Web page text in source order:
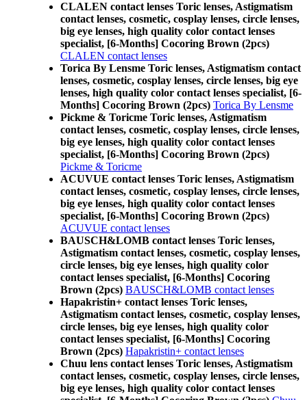
CLALEN contact lenses Toric lenses, Astigmatism
contact lenses, cosmetic, cosplay lenses, circle lenses,
big eye lenses, high quality color contact lenses
specialist, [6-Months] Cocoring Brown (2pcs)
CLALEN contact lenses
Torica By Lensme Toric lenses, Astigmatism contact
lenses, cosmetic, cosplay lenses, circle lenses, big eye
lenses, high quality color contact lenses specialist, [6-
Months] Cocoring Brown (2pcs) Torica By Lensme
Pickme & Toricme Toric lenses, Astigmatism
contact lenses, cosmetic, cosplay lenses, circle lenses,
big eye lenses, high quality color contact lenses
specialist, [6-Months] Cocoring Brown (2pcs)
Pickme & Toricme
ACUVUE contact lenses Toric lenses, Astigmatism
contact lenses, cosmetic, cosplay lenses, circle lenses,
big eye lenses, high quality color contact lenses
specialist, [6-Months] Cocoring Brown (2pcs)
ACUVUE contact lenses
BAUSCH&LOMB contact lenses Toric lenses,
Astigmatism contact lenses, cosmetic, cosplay lenses,
circle lenses, big eye lenses, high quality color
contact lenses specialist, [6-Months] Cocoring
Brown (2pcs) BAUSCH&LOMB contact lenses
Hapakristin+ contact lenses Toric lenses,
Astigmatism contact lenses, cosmetic, cosplay lenses,
circle lenses, big eye lenses, high quality color
contact lenses specialist, [6-Months] Cocoring
Brown (2pcs) Hapakristin+ contact lenses
Chuu lens contact lenses Toric lenses, Astigmatism
contact lenses, cosmetic, cosplay lenses, circle lenses,
big eye lenses, high quality color contact lenses